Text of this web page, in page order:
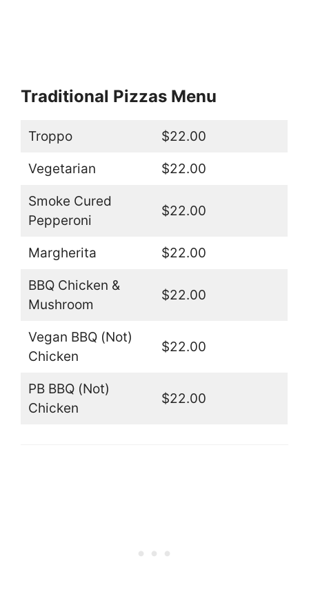
Traditional Pizzas Menu
Troppo $22.00
Vegetarian $22.00
Smoke Cured
Pepperoni
$22.00
Margherita $22.00
BBQ Chicken &
Mushroom
$22.00
Vegan BBQ (Not)
Chicken
$22.00
PB BBQ (Not)
Chicken
$22.00